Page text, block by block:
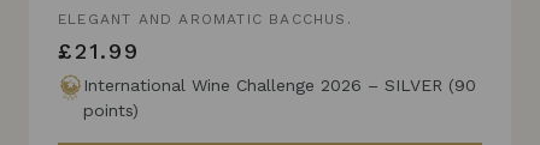
ELEGANT AND AROMATIC BACCHUS.
£21.99
International Wine Challenge 2026 – SILVER (90
points)